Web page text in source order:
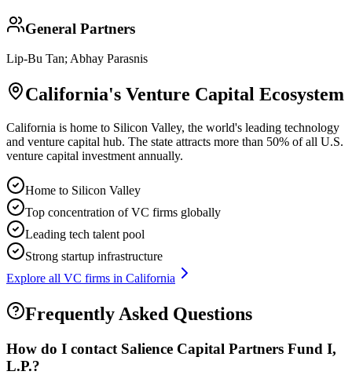
General Partners
Lip-Bu Tan; Abhay Parasnis
California's Venture Capital Ecosystem
California is home to Silicon Valley, the world's leading technology
and venture capital hub. The state attracts more than 50% of all U.S.
venture capital investment annually.
Home to Silicon Valley
Top concentration of VC firms globally
Leading tech talent pool
Strong startup infrastructure
Explore all VC firms in California
Frequently Asked Questions
How do I contact Salience Capital Partners Fund I,
L.P.?